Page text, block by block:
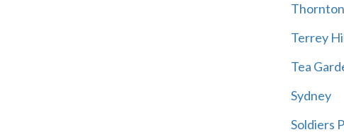
Thornton
Terrey
Tea
Sydney
Soldiers